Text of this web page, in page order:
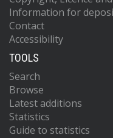
Information for
Contact
Accessibility
TOOLS
Search
Browse
Latest additions
Statistics
Guide to statistics